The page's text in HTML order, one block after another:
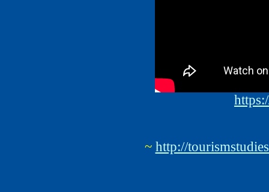
~ http://